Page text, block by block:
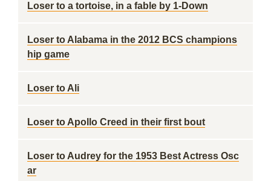
Loser to a tortoise, in a fable by 1-Down
Loser to Alabama in the 2012 BCS champions
hip game
Loser to Ali
Loser to Apollo Creed in their first bout
Loser to Audrey for the 1953 Best Actress Osc
ar